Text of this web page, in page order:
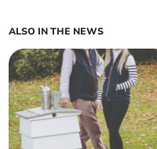
ALSO IN THE NEWS